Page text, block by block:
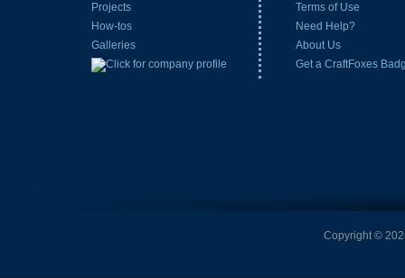
Projects
How-tos
Galleries
Terms of Use
Need Help?
About Us
Get a CraftFoxes
Copyright ©